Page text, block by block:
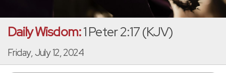
Daily Wisdom:1 Peter 2:17 (KJV)
Friday, July 12, 2024